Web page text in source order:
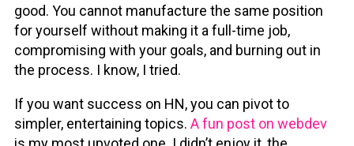
good. You cannot manufacture the same position
for yourself without making it a full-time job,
compromising with your goals, and burning out in
the process. I know, I tried.
If you want success on HN, you can pivot to
simpler, entertaining topics. A fun post on webdev